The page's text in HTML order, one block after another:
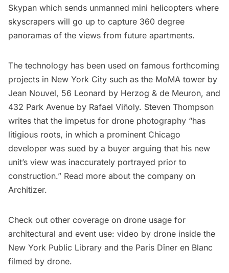
Skypan which sends unmanned mini helicopters where
skyscrapers will go up to capture 360 degree
panoramas of the views from future apartments.
The technology has been used on famous forthcoming
projects in New York City such as the MoMA tower by
Jean Nouvel, 56 Leonard by Herzog & de Meuron, and
432 Park Avenue by Rafael Viñoly. Steven Thompson
writes that the impetus for drone photography “has
litigious roots, in which a prominent Chicago
developer was sued by a buyer arguing that his new
unit’s view was inaccurately portrayed prior to
construction.” Read more about the company on
Architizer.
Check out other coverage on drone usage for
architectural and event use: video by drone inside the
New York Public Library and the Paris Dîner en Blanc
filmed by drone.